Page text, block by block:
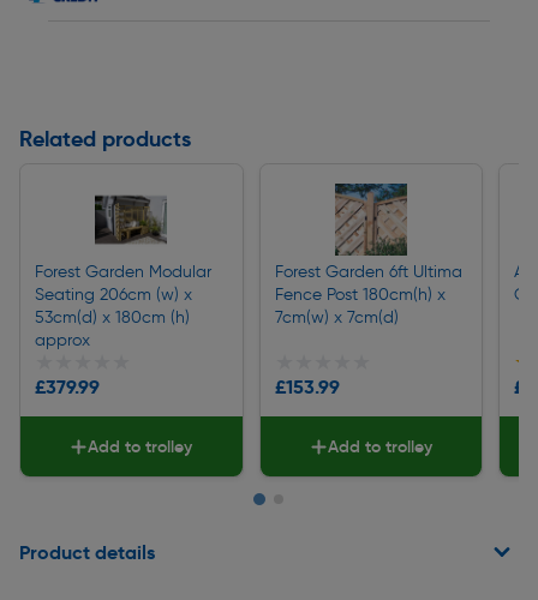
Related products
Forest Garden Modular
Seating 206cm (w) x
53cm(d) x 180cm (h)
approx
£379.99
Add to trolley
Forest Garden 6ft Ultima
Fence Post 180cm(h) x
7cm(w) x 7cm(d)
£153.99
Add to trolley
Product details